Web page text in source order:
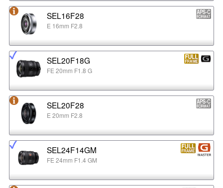
SEL16F28
E 16mm F2.8
SEL20F18G
FE 20mm F1.8 G
SEL20F28
E 20mm F2.8
SEL24F14GM
FE 24mm F1.4 GM